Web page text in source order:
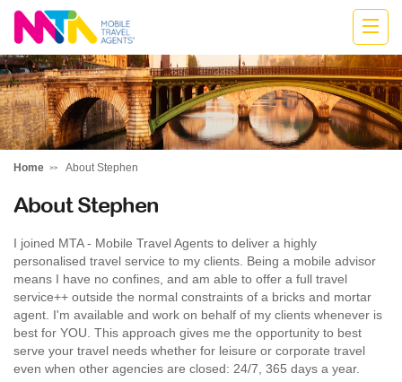
Stephen
Home About Stephen
About Stephen
I joined MTA - Mobile Travel Agents to deliver a highly
personalised travel service to my clients. Being a mobile advisor
means I have no confines, and am able to offer a full travel
service++ outside the normal constraints of a bricks and mortar
agent. I'm available and work on behalf of my clients whenever is
best for YOU. This approach gives me the opportunity to best
serve your travel needs whether for leisure or corporate travel
even when other agencies are closed: 24/7, 365 days a year.